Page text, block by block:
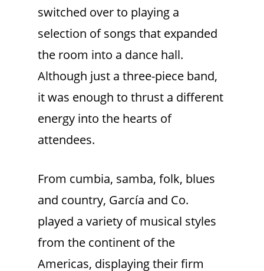
switched over to playing a
selection of songs that expanded
the room into a dance hall.
Although just a three-piece band,
it was enough to thrust a different
energy into the hearts of
attendees.
From cumbia, samba, folk, blues
and country, García and Co.
played a variety of musical styles
from the continent of the
Americas, displaying their firm